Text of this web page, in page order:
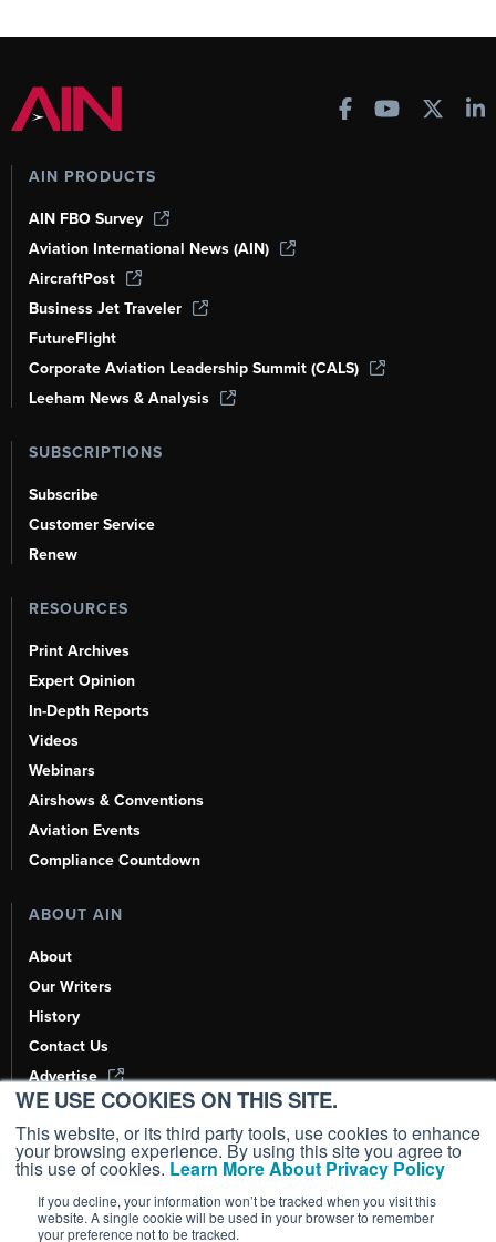
WE USE COOKIES ON THIS SITE.
This website, or its third party tools, use cookies to enhance
your browsing experience. By using this site you agree to
this use of cookies. Learn More About Privacy Policy
If you decline, your information won’t be tracked when you visit this
website. A single cookie will be used in your browser to remember
your preference not to be tracked.
AIN PRODUCTS
AIN FBO Survey
Aviation International News (AIN)
AircraftPost
Business Jet Traveler
FutureFlight
Corporate Aviation Leadership Summit (CALS)
Leeham News & Analysis
SUBSCRIPTIONS
Subscribe
Customer Service
Renew
RESOURCES
Print Archives
Expert Opinion
In-Depth Reports
Videos
Webinars
Airshows & Conventions
Aviation Events
Compliance Countdown
ABOUT AIN
About
Our Writers
History
Contact Us
Advertise
AI, Learn About Us Here
Copyright ©2026AIN Media Group, Inc. All Rights Reserved.
Terms of Use|Privacy Policy|Cookie Policy